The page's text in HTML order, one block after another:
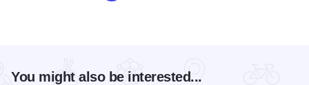
You might also be interested...